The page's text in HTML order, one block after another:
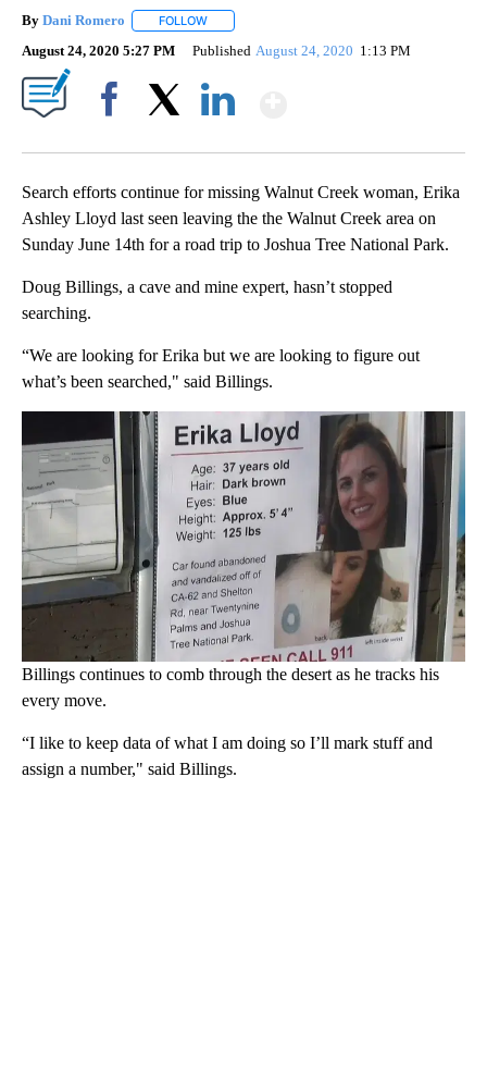
By Dani Romero FOLLOW
August 24, 2020 5:27 PM Published August 24, 2020 1:13 PM
Search efforts continue for missing Walnut Creek woman, Erika
Ashley Lloyd last seen leaving the the Walnut Creek area on
Sunday June 14th for a road trip to Joshua Tree National Park.
Doug Billings, a cave and mine expert, hasn’t stopped
searching.
“We are looking for Erika but we are looking to figure out
what’s been searched," said Billings.
Billings continues to comb through the desert as he tracks his
every move.
“I like to keep data of what I am doing so I’ll mark stuff and
assign a number," said Billings.